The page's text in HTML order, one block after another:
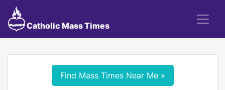
Catholic Mass Times
Find Mass Times Near Me »